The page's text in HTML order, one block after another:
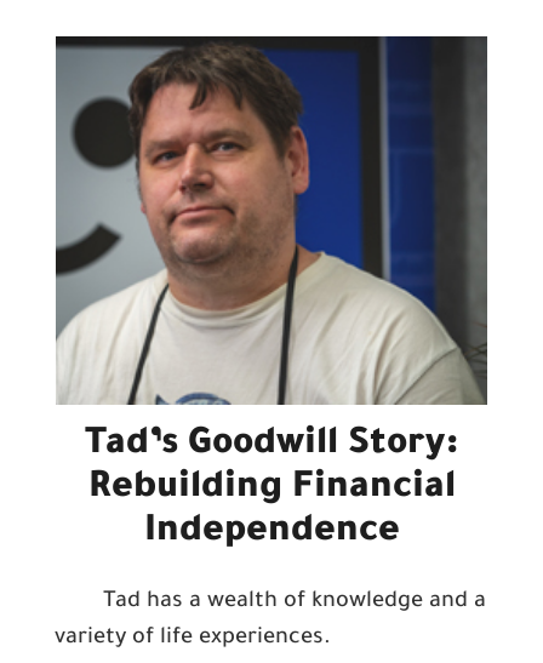
Tad’s Goodwill Story:
Rebuilding Financial
Independence
Tad has a wealth of knowledge and a
variety of life experiences.